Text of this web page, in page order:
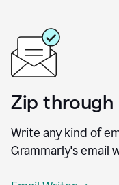
Zip through
Write any kind of
Grammarly's email